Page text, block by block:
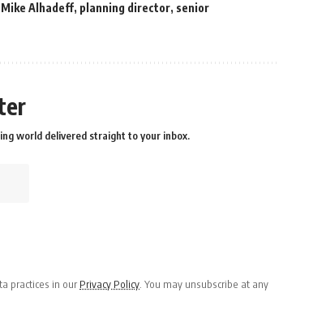
Mike Alhadeff, planning director, senior
world delivered straight to your inbox.
practices in our Privacy Policy . You may unsubscribe at any